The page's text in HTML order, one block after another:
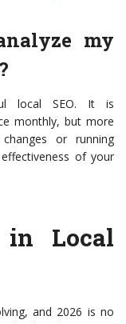
my
local SEO. It is
monthly, but more
or running
of your
in Local
and 2026 is no